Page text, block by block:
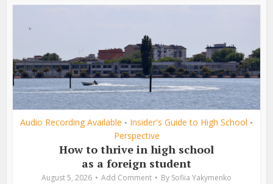
Audio Recording Available • Insider's Guide to High School •
Perspective
How to thrive in high school
as a foreign student
August 5, 2026 Add Comment By Sofiia Yakymenko